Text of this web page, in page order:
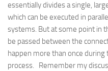
essentially divides a single,
which can be executed in
systems. But at some point in
be passed between the
happen more than once
process. Remember my